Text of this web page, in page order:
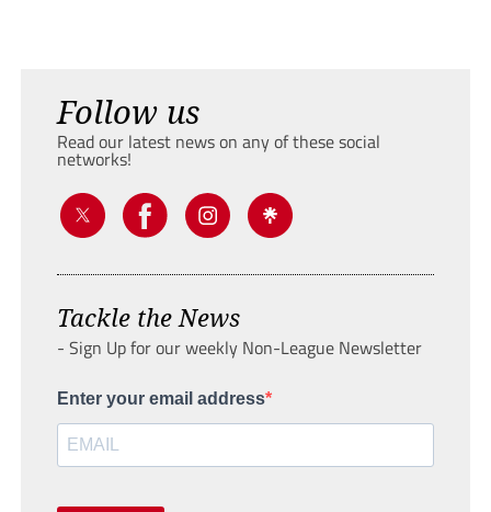
Follow us
Read our latest news on any of these social
networks!
Tackle the News
- Sign Up for our weekly Non-League Newsletter
Enter your email address